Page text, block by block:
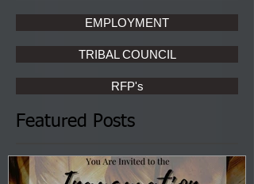
EMPLOYMENT
TRIBAL COUNCIL
RFP's
Featured Posts